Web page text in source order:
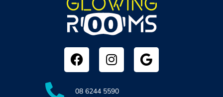
08 6244 5590